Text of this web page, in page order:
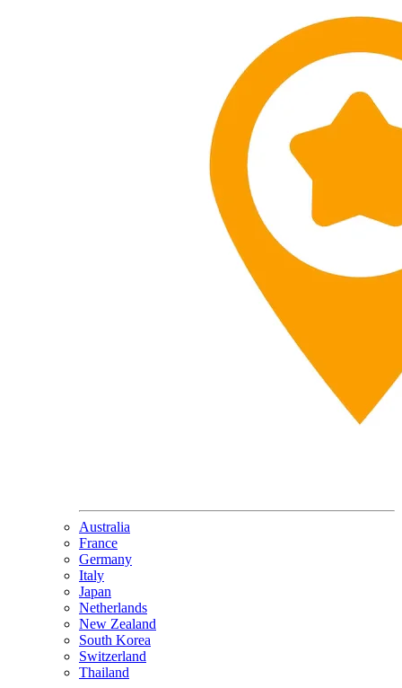
Australia
France
Germany
Italy
Japan
Netherlands
New Zealand
South Korea
Switzerland
Thailand